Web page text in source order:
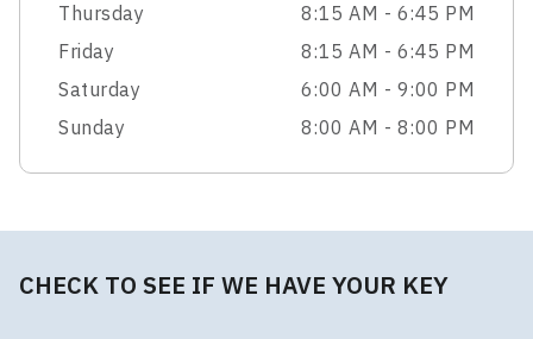
Thursday
8:15 AM - 6:45 PM
Friday
8:15 AM - 6:45 PM
Saturday
6:00 AM - 9:00 PM
Sunday
8:00 AM - 8:00 PM
CHECK TO SEE IF WE HAVE YOUR KEY